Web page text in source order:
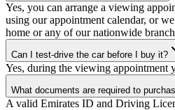
Yes, you can arrange a viewing
using our appointment calendar, or
home or any of our nationwide
Can I test-drive the car before I buy it?
Yes, during the viewing appointment
What documents are required to
A valid Emirates ID and Driving